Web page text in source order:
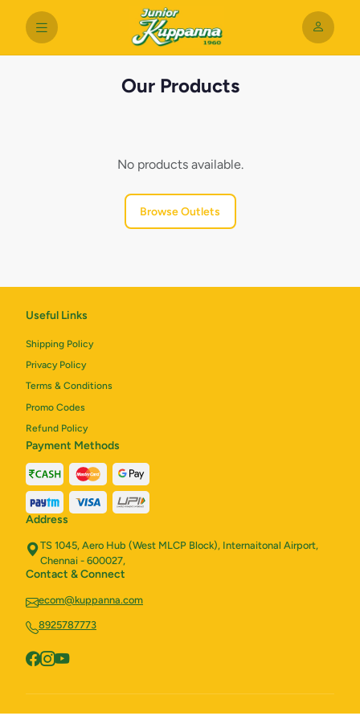
Our Products
No products available.
Browse Outlets
Useful Links
Shipping Policy
Privacy Policy
Terms & Conditions
Promo Codes
Refund Policy
Payment Methods
Address
TS 1045, Aero Hub (West MLCP Block), Internaitonal Airport,
Chennai - 600027,
Contact & Connect
ecom@kuppanna.com
8925787773